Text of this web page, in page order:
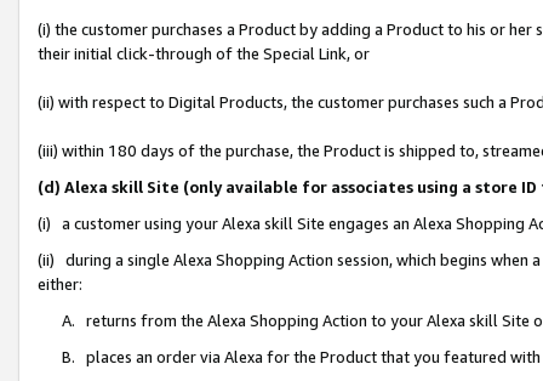
(i) the customer purchases a Product by adding a Product to his or
their initial click-through of the Special Link, or
(ii) with respect to Digital Products, the customer purchases such a
(iii) within 180 days of the purchase, the Product is shipped to,
(d) Alexa skill Site (only available for associates using a store
(i) a customer using your Alexa skill Site engages an Alexa Shopping
(ii) during a single Alexa Shopping Action session, which begins when
either:
A. returns from the Alexa Shopping Action to your Alexa skill Site
B. places an order via Alexa for the Product that you featured with